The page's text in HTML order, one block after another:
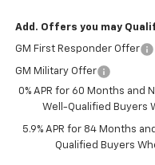
Add. Offers you may
GM First Responder Offer
GM Military Offer
0% APR for 60 Months and
Well-Qualified Buyers
5.9% APR for 84 Months
Qualified Buyers